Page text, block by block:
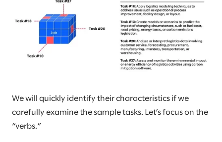
We will quickly identify their characteristics if we
carefully examine the sample tasks. Let’s focus on the
“verbs.”